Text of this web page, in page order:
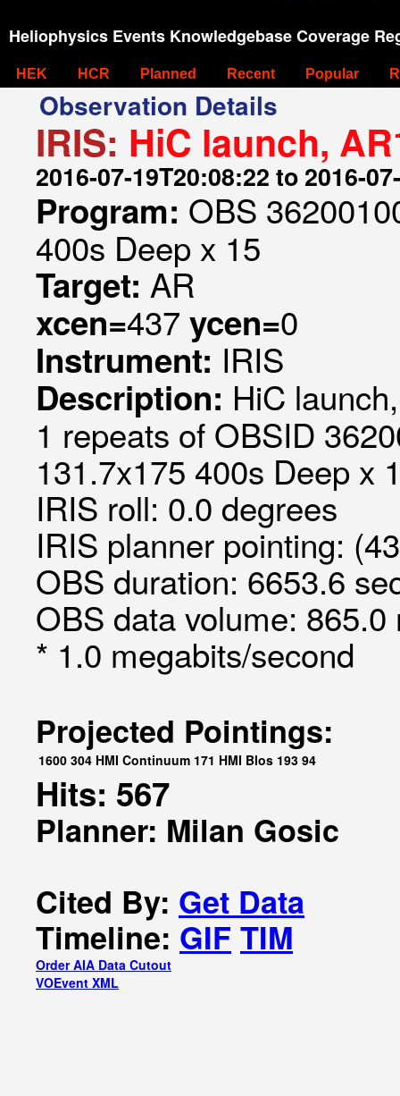
Heliophysics Events Knowledgebase Coverage
HEK HCR Planned Recent Popular
Observation Details
IRIS: HiC launch,
2016-07-19T20:08:22 to 2016-
Program: OBS
400s Deep x 15
Target: AR
xcen=437 ycen=0
Instrument: IRIS
Description: HiC
1 repeats of OBSID
131.7x175 400s Deep x
IRIS roll: 0.0 degrees
IRIS planner pointing:
OBS duration: 6653.6
OBS data volume:
* 1.0 megabits/second
Projected Pointings:
1600 304 HMI Continuum 171 HMI Blos 193 94
Hits: 567
Planner: Milan Gosic
Cited By: Get Data
Timeline: GIF TIM
Order AIA Data Cutout
VOEvent XML